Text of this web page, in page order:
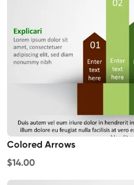
Colored Arrows
$14.00